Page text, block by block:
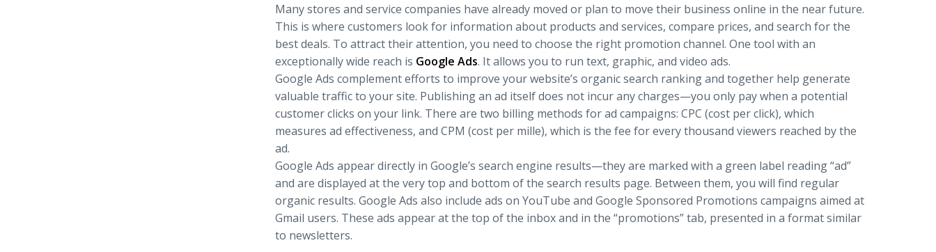
Many stores and service companies have already moved or plan to move their business online in the near future.
This is where customers look for information about products and services, compare prices, and search for the
best deals. To attract their attention, you need to choose the right promotion channel. One tool with an
exceptionally wide reach is Google Ads. It allows you to run text, graphic, and video ads.
Google Ads complement efforts to improve your website’s organic search ranking and together help generate
valuable traffic to your site. Publishing an ad itself does not incur any charges—you only pay when a potential
customer clicks on your link. There are two billing methods for ad campaigns: CPC (cost per click), which
measures ad effectiveness, and CPM (cost per mille), which is the fee for every thousand viewers reached by the
ad.
Google Ads appear directly in Google’s search engine results—they are marked with a green label reading “ad”
and are displayed at the very top and bottom of the search results page. Between them, you will find regular
organic results. Google Ads also include ads on YouTube and Google Sponsored Promotions campaigns aimed at
Gmail users. These ads appear at the top of the inbox and in the “promotions” tab, presented in a format similar
to newsletters.